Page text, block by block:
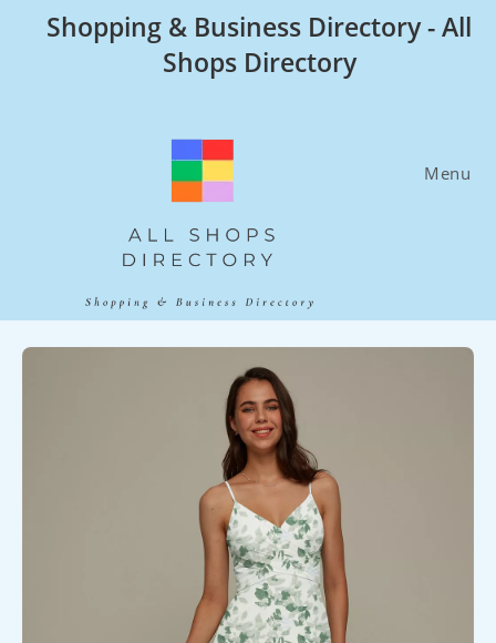
Shopping & Business Directory - All
Shops Directory
Menu